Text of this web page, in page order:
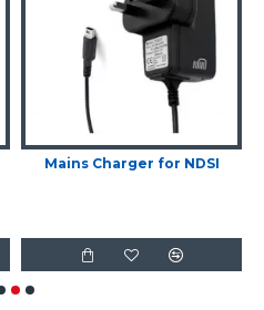
Mains Charger for NDSI